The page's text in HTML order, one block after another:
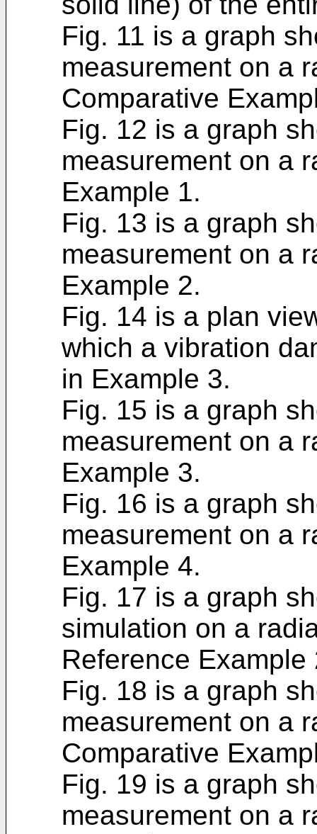
Fig. 11 is a graph
measurement on a
Comparative
Fig. 12 is a graph
measurement on a
Example 1.
Fig. 13 is a graph
measurement on a
Example 2.
Fig. 14 is a plan
which a vibration
in Example 3.
Fig. 15 is a graph
measurement on a
Example 3.
Fig. 16 is a graph
measurement on a
Example 4.
Fig. 17 is a graph
simulation on a
Reference Example
Fig. 18 is a graph
measurement on a
Comparative
Fig. 19 is a graph
measurement on a